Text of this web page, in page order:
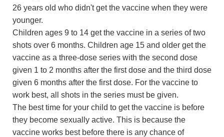
26 years old who didn't get the vaccine when they were
younger.
Children ages 9 to 14 get the vaccine in a series of two
shots over 6 months. Children age 15 and older get the
vaccine as a three-dose series with the second dose
given 1 to 2 months after the first dose and the third dose
given 6 months after the first dose. For the vaccine to
work best, all shots in the series must be given.
The best time for your child to get the vaccine is before
they become sexually active. This is because the
vaccine works best before there is any chance of